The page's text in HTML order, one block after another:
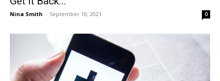
Nina Smith - September 10, 2021 0